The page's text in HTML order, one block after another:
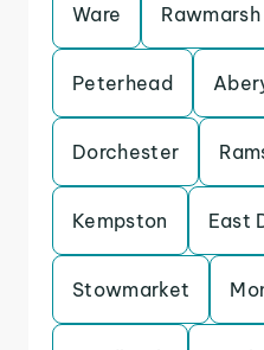
Ware Rawmarsh
Peterhead
Dorchester
Kempston East
Stowmarket